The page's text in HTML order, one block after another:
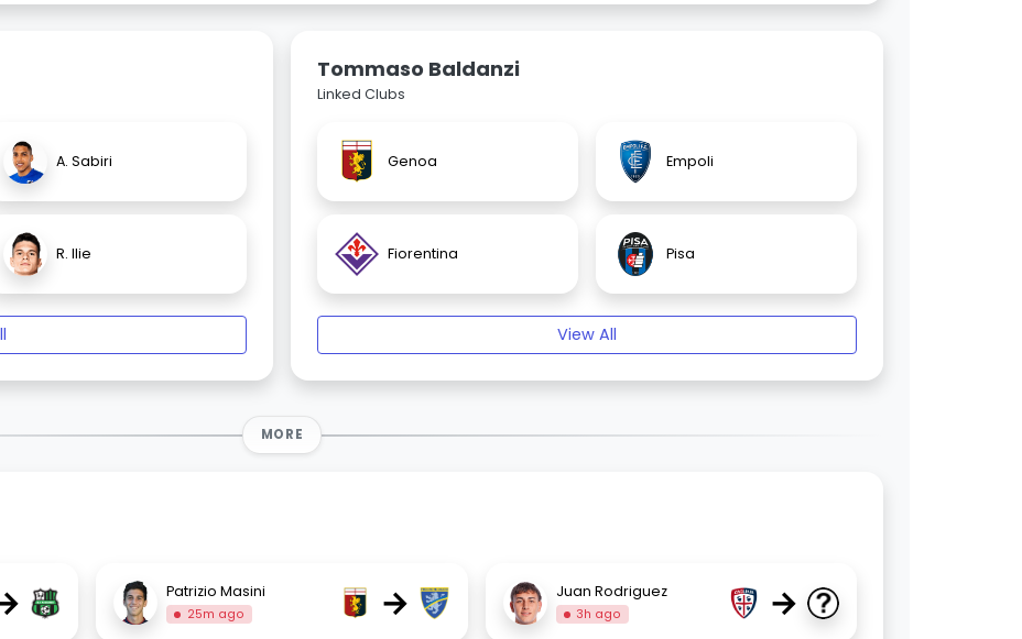
A. Sabiri
R. Ilie
Tommaso Baldanzi
Linked Clubs
Genoa Empoli
Fiorentina Pisa
View All
MORE
Patrizio Masini
25m ago → Juan Rodriguez
3h ago →